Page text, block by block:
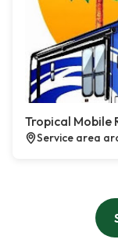
Tropical Mobile
Service area